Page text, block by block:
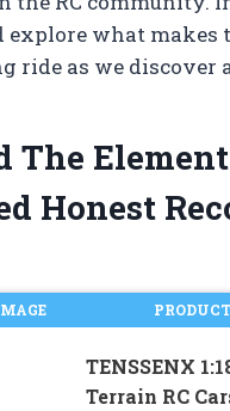
explore what makes
ride as we discover
The
Honest
TENSSENX
Terrain RC